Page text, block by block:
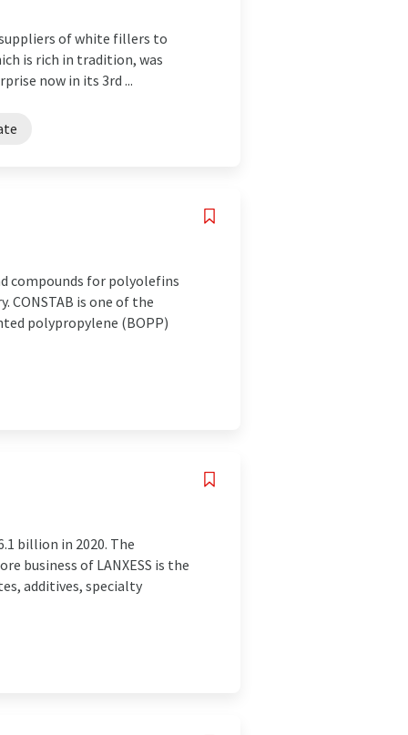
of white fillers to
is rich in tradition, was
now in its 3rd ...
compounds for polyolefins
CONSTAB is one of the
polypropylene (BOPP)
billion in 2020. The
business of LANXESS is the
additives, specialty